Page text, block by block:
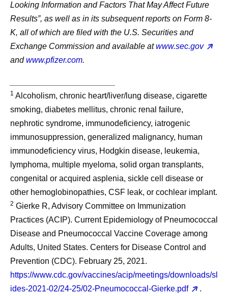
Looking Information and Factors That May Affect Future
Results”, as well as in its subsequent reports on Form 8-
K, all of which are filed with the U.S. Securities and
Exchange Commission and available atwww.sec.gov
andwww.pfizer.com.
1 Alcoholism, chronic heart/liver/lung disease, cigarette
smoking, diabetes mellitus, chronic renal failure,
nephrotic syndrome, immunodeficiency, iatrogenic
immunosuppression, generalized malignancy, human
immunodeficiency virus, Hodgkin disease, leukemia,
lymphoma, multiple myeloma, solid organ transplants,
congenital or acquired asplenia, sickle cell disease or
other hemoglobinopathies, CSF leak, or cochlear implant.
2 Gierke R, Advisory Committee on Immunization
Practices (ACIP). Current Epidemiology of Pneumococcal
Disease and Pneumococcal Vaccine Coverage among
Adults, United States. Centers for Disease Control and
Prevention (CDC). February 25, 2021.
https://www.cdc.gov/vaccines/acip/meetings/downloads/sl
ides-2021-02/24-25/02-Pneumococcal-Gierke.pdf
.